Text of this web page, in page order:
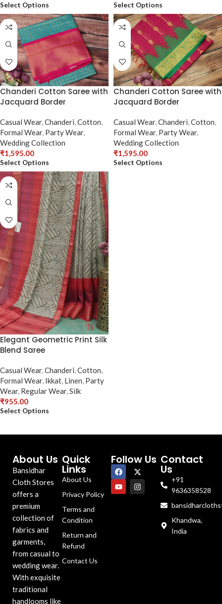
Select Options Select Options
Chanderi Cotton Saree with
Jacquard Border
Casual Wear, Chanderi Cotton
Formal Wear, Party Wear,
Wedding Collection
₹1,595.00
Select Options
Chanderi Cotton Saree with
Jacquard Border
Casual Wear, Chanderi Cotton
Formal Wear, Party Wear,
Wedding Collection
₹1,595.00
Select Options
Elegant Geometric Print Silk
Blend Saree
Casual Wear,Chanderi,Cotton,
Formal Wear, Ikkat, Linen, Party
Wear, Regular Wear,Silk
₹955.00
Select Options
About Us
Bansidhar
Cloth Stores
offers a
premium
collection of
fabrics and
garments,
from casual to
wedding wear.
With exquisite
traditional
handlooms like
Quick
Links
About Us
Privacy Policy
Terms and
Condition
Return and
Refund
Contact Us
Follow Us Contact
Us
+91
9636358528
Khandwa,
India